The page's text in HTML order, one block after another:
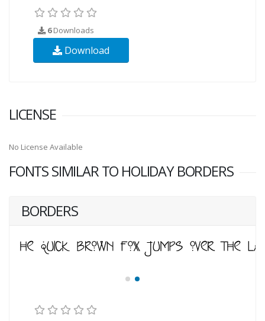
6Downloads
Download
LICENSE
No License Available
FONTS SIMILAR TO HOLIDAY BORDERS
BORDERS